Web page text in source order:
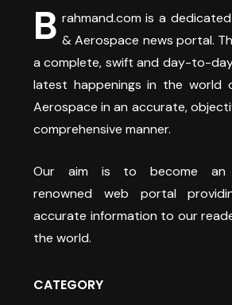
B rahmand.com is a
& Aerospace news portal.
a complete, swift and day-to-
latest happenings in the world
Aerospace in an accurate,
comprehensive manner.
Our aim is to become an
renowned web portal
accurate information to our
the world.
CATEGORY